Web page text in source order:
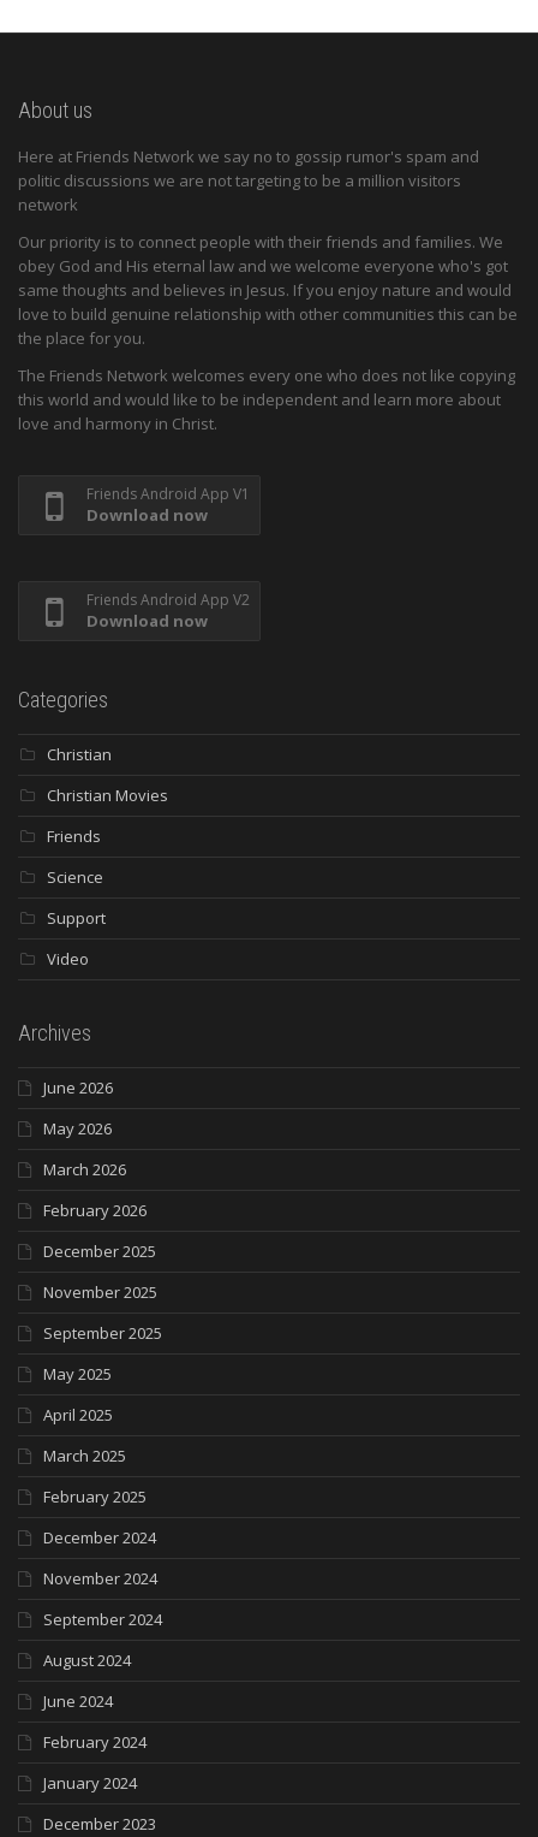
About us
Here at Friends Network we say no to gossip rumor's spam and
politic discussions we are not targeting to be a million visitors
network
Our priority is to connect people with their friends and families. We
obey God and His eternal law and we welcome everyone who's got
same thoughts and believes in Jesus. If you enjoy nature and would
love to build genuine relationship with other communities this can be
the place for you.
The Friends Network welcomes every one who does not like copying
this world and would like to be independent and learn more about
love and harmony in Christ.
Friends Android App V1
Download now
Friends Android App V2
Download now
Categories
Christian
Christian Movies
Friends
Science
Support
Video
Archives
June 2026
May 2026
March 2026
February 2026
December 2025
November 2025
September 2025
May 2025
April 2025
March 2025
February 2025
December 2024
November 2024
September 2024
August 2024
June 2024
February 2024
January 2024
December 2023